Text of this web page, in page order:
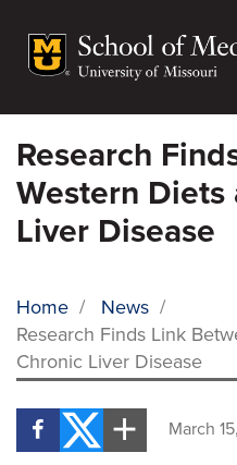
main
Research
Western Diets
Liver Disease
BREADCRUMB
Home / News /
Research Finds Link
Chronic Liver Disease
March